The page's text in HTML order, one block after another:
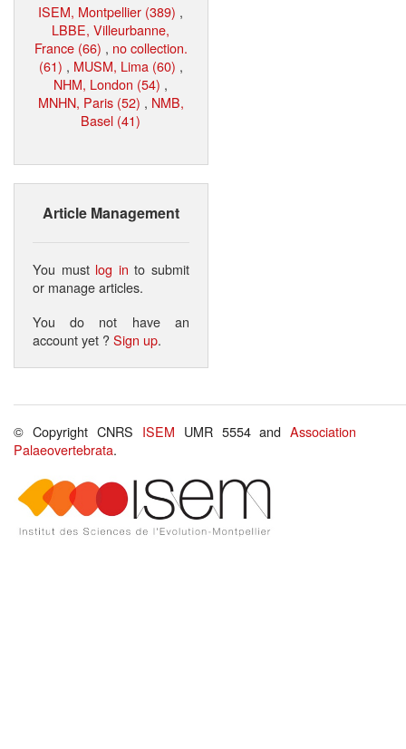
ISEM, Montpellier (389) ,
LBBE, Villeurbanne,
France (66) , no collection.
(61) , MUSM, Lima (60) ,
NHM, London (54) ,
MNHN, Paris (52) , NMB,
Basel (41)
Article Management
You must log in to submit
or manage articles.
You do not have an
account yet ?Sign up.
© Copyright CNRS ISEM UMR 5554 andAssociation
Palaeovertebrata.